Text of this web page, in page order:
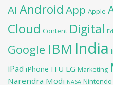
AI Android App Apple
Cloud Content Digital
Google IBM India
iPad iPhone ITU LG Marketing
Narendra Modi NASA Nintendo